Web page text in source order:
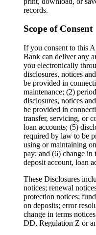
records.
Scope of Consent
If you consent to this
Bank can deliver any
you electronically
disclosures, notices
be provided in
maintenance; (2)
disclosures, notices
be provided in
transfer, servicing, or
loan accounts; (5)
required by law to be
using or maintaining
pay; and (6) change in
deposit account, loan
These Disclosures
notices; renewal
protection notices;
on deposits; error
change in terms
DD, Regulation Z or